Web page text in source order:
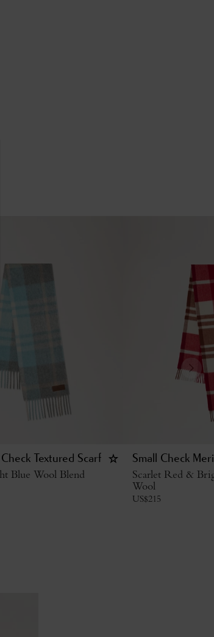
Textured Scarf
Blue Wool Blend
Small Check
Scarlet Red &
Wool
US$215